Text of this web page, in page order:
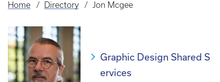
Breadcrumb
Home Directory Jon Mcgee
Graphic Design Shared S
ervices